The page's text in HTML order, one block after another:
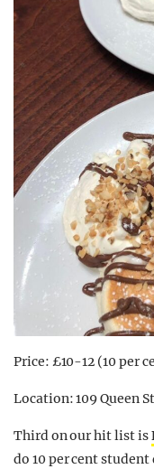
Price: £10-12 (10 per
Location: 109 Queen
Third on our hit list is
do 10 per cent student